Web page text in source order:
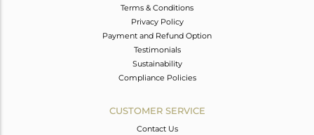
Terms & Conditions
Privacy Policy
Payment and Refund Option
Testimonials
Sustainability
Compliance Policies
CUSTOMER SERVICE
Contact Us